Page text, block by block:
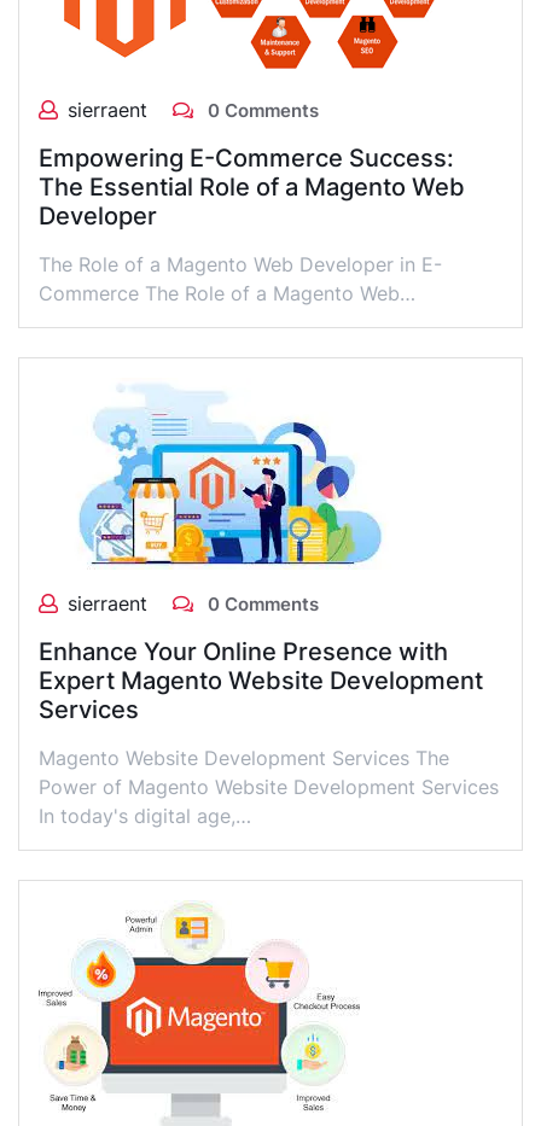
sierraent 0 Comments
Empowering E-Commerce Success:
The Essential Role of a Magento Web
Developer
The Role of a Magento Web Developer in E-
Commerce The Role of a Magento Web…
sierraent 0 Comments
Enhance Your Online Presence with
Expert Magento Website Development
Services
Magento Website Development Services The
Power of Magento Website Development Services
In today's digital age,…